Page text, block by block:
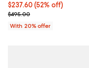
$237.60; 52% off;
$237.60(52% off)
Current sale price
$495.00
With 20% offer